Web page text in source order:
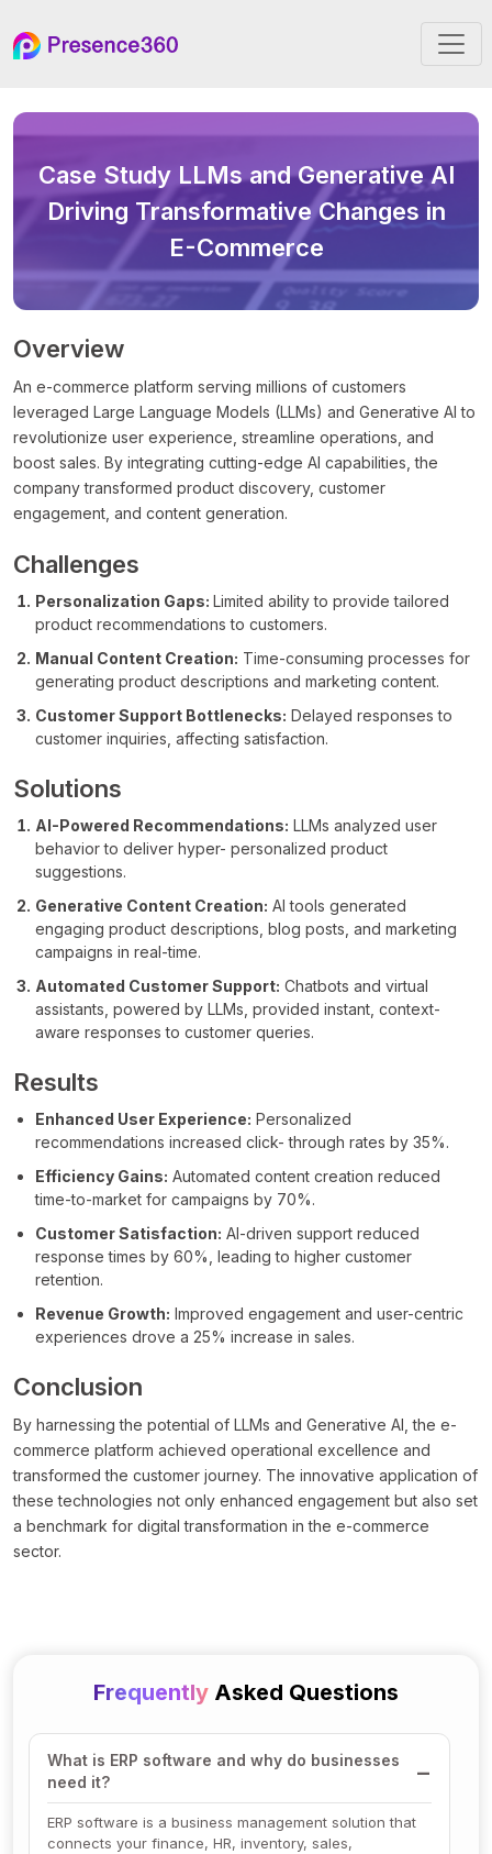
Case Study LLMs and Generative AI
Driving Transformative Changes in
E-Commerce
Overview
An e-commerce platform serving millions of customers
leveraged Large Language Models (LLMs) and Generative AI to
revolutionize user experience, streamline operations, and
boost sales. By integrating cutting-edge AI capabilities, the
company transformed product discovery, customer
engagement, and content generation.
Challenges
Personalization Gaps: Limited ability to provide tailored
product recommendations to customers.
Manual Content Creation: Time-consuming processes for
generating product descriptions and marketing content.
Customer Support Bottlenecks: Delayed responses to
customer inquiries, affecting satisfaction.
Solutions
AI-Powered Recommendations: LLMs analyzed user
behavior to deliver hyper- personalized product
suggestions.
Generative Content Creation: AI tools generated
engaging product descriptions, blog posts, and marketing
campaigns in real-time.
Automated Customer Support: Chatbots and virtual
assistants, powered by LLMs, provided instant, context-
aware responses to customer queries.
Results
Enhanced User Experience: Personalized
recommendations increased click- through rates by 35%.
Efficiency Gains: Automated content creation reduced
time-to-market for campaigns by 70%.
Customer Satisfaction: AI-driven support reduced
response times by 60%, leading to higher customer
retention.
Revenue Growth: Improved engagement and user-centric
experiences drove a 25% increase in sales.
Conclusion
By harnessing the potential of LLMs and Generative AI, the e-
commerce platform achieved operational excellence and
transformed the customer journey. The innovative application of
these technologies not only enhanced engagement but also set
a benchmark for digital transformation in the e-commerce
sector.
Frequently Asked Questions
What is ERP software and why do businesses
need it?
ERP software is a business management solution that
connects your finance, HR, inventory, sales,